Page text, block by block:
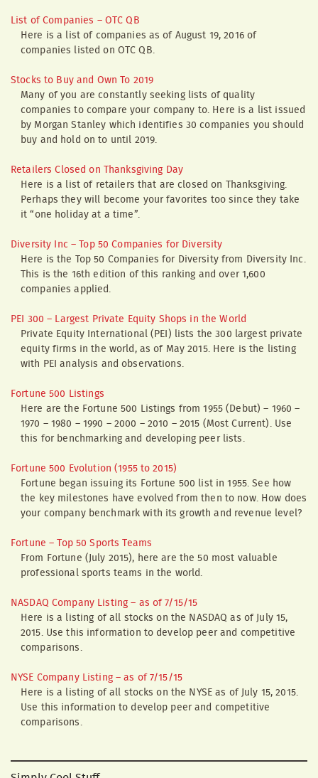
List of Companies – OTC QB
Here is a list of companies as of August 19, 2016 of
companies listed on OTC QB.
Stocks to Buy and Own To 2019
Many of you are constantly seeking lists of quality
companies to compare your company to. Here is a list issued
by Morgan Stanley which identifies 30 companies you should
buy and hold on to until 2019.
Retailers Closed on Thanksgiving Day
Here is a list of retailers that are closed on Thanksgiving.
Perhaps they will become your favorites too since they take
it “one holiday at a time”.
Diversity Inc – Top 50 Companies for Diversity
Here is the Top 50 Companies for Diversity from Diversity Inc.
This is the 16th edition of this ranking and over 1,600
companies applied.
PEI 300 – Largest Private Equity Shops in the World
Private Equity International (PEI) lists the 300 largest private
equity firms in the world, as of May 2015. Here is the listing
with PEI analysis and observations.
Fortune 500 Listings
Here are the Fortune 500 Listings from 1955 (Debut) – 1960 –
1970 – 1980 – 1990 – 2000 – 2010 – 2015 (Most Current). Use
this for benchmarking and developing peer lists.
Fortune 500 Evolution (1955 to 2015)
Fortune began issuing its Fortune 500 list in 1955. See how
the key milestones have evolved from then to now. How does
your company benchmark with its growth and revenue level?
Fortune – Top 50 Sports Teams
From Fortune (July 2015), here are the 50 most valuable
professional sports teams in the world.
NASDAQ Company Listing – as of 7/15/15
Here is a listing of all stocks on the NASDAQ as of July 15,
2015. Use this information to develop peer and competitive
comparisons.
NYSE Company Listing – as of 7/15/15
Here is a listing of all stocks on the NYSE as of July 15, 2015.
Use this information to develop peer and competitive
comparisons.